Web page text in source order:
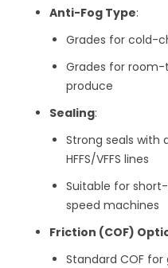
Anti-Fog Type:
Grades for cold-
Grades for
produce
Sealing:
Strong seals with
HFFS/VFFS lines
Suitable for
speed machines
Friction (COF)
Standard COF